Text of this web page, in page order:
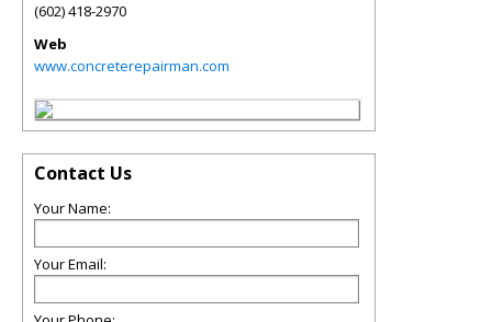
(602) 418-2970
Web
www.concreterepairman.com
Contact Us
Your Name:
Your Email: